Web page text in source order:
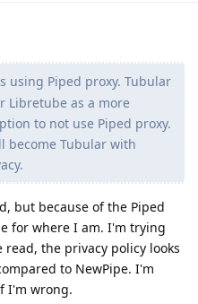
using Piped proxy. Tubular
Libretube as a more
to not use Piped proxy.
become Tubular with
but because of the Piped
for where I am. I'm trying
the privacy policy looks
to NewPipe. I'm
I'm wrong.